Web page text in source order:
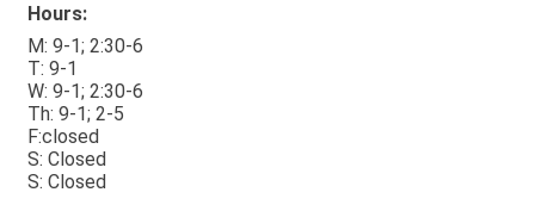
Hours:
M: 9-1; 2:30-6
T: 9-1
W: 9-1; 2:30-6
Th: 9-1; 2-5
F:closed
S: Closed
S: Closed